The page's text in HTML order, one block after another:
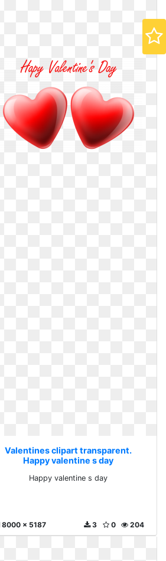
Valentines clipart transparent.
Happy valentine s day
Happy valentine s day
8000 x 5187 204
0
3